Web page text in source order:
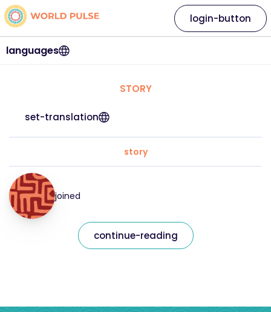
languages
login-button
STORY
set-translation
story
joined
continue-reading